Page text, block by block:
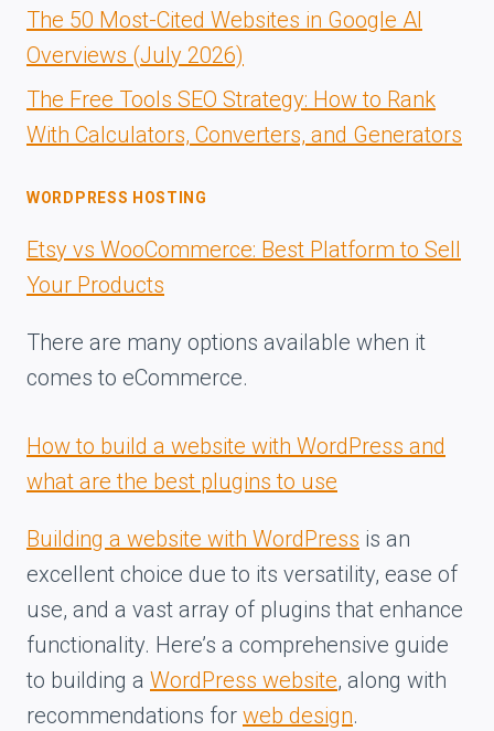
The 50 Most-Cited Websites in Google AI
Overviews (July 2026)
The Free Tools SEO Strategy: How to Rank
With Calculators, Converters, and Generators
WORDPRESS HOSTING
Etsy vs WooCommerce: Best Platform to Sell
Your Products
There are many options available when it
comes to eCommerce.
How to build a website with WordPress and
what are the best plugins to use
Building a website with WordPress is an
excellent choice due to its versatility, ease of
use, and a vast array of plugins that enhance
functionality. Here’s a comprehensive guide
to building a WordPress website, along with
recommendations for web design.